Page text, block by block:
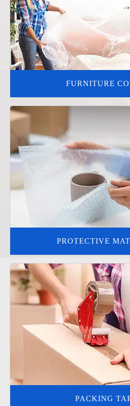
FURNITURE
PROTECTIVE
PACKING